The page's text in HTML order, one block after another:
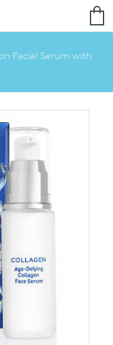
Facial Serum with